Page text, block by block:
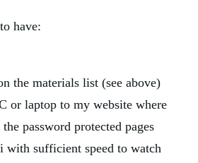
have:
the materials list (see above)
or laptop to my website where
password protected pages
with sufficient speed to watch